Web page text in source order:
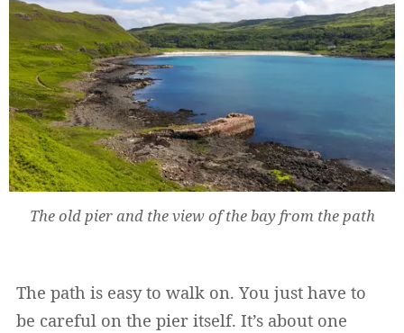
The old pier and the view of the bay from the path
The path is easy to walk on. You just have to
be careful on the pier itself. It’s about one